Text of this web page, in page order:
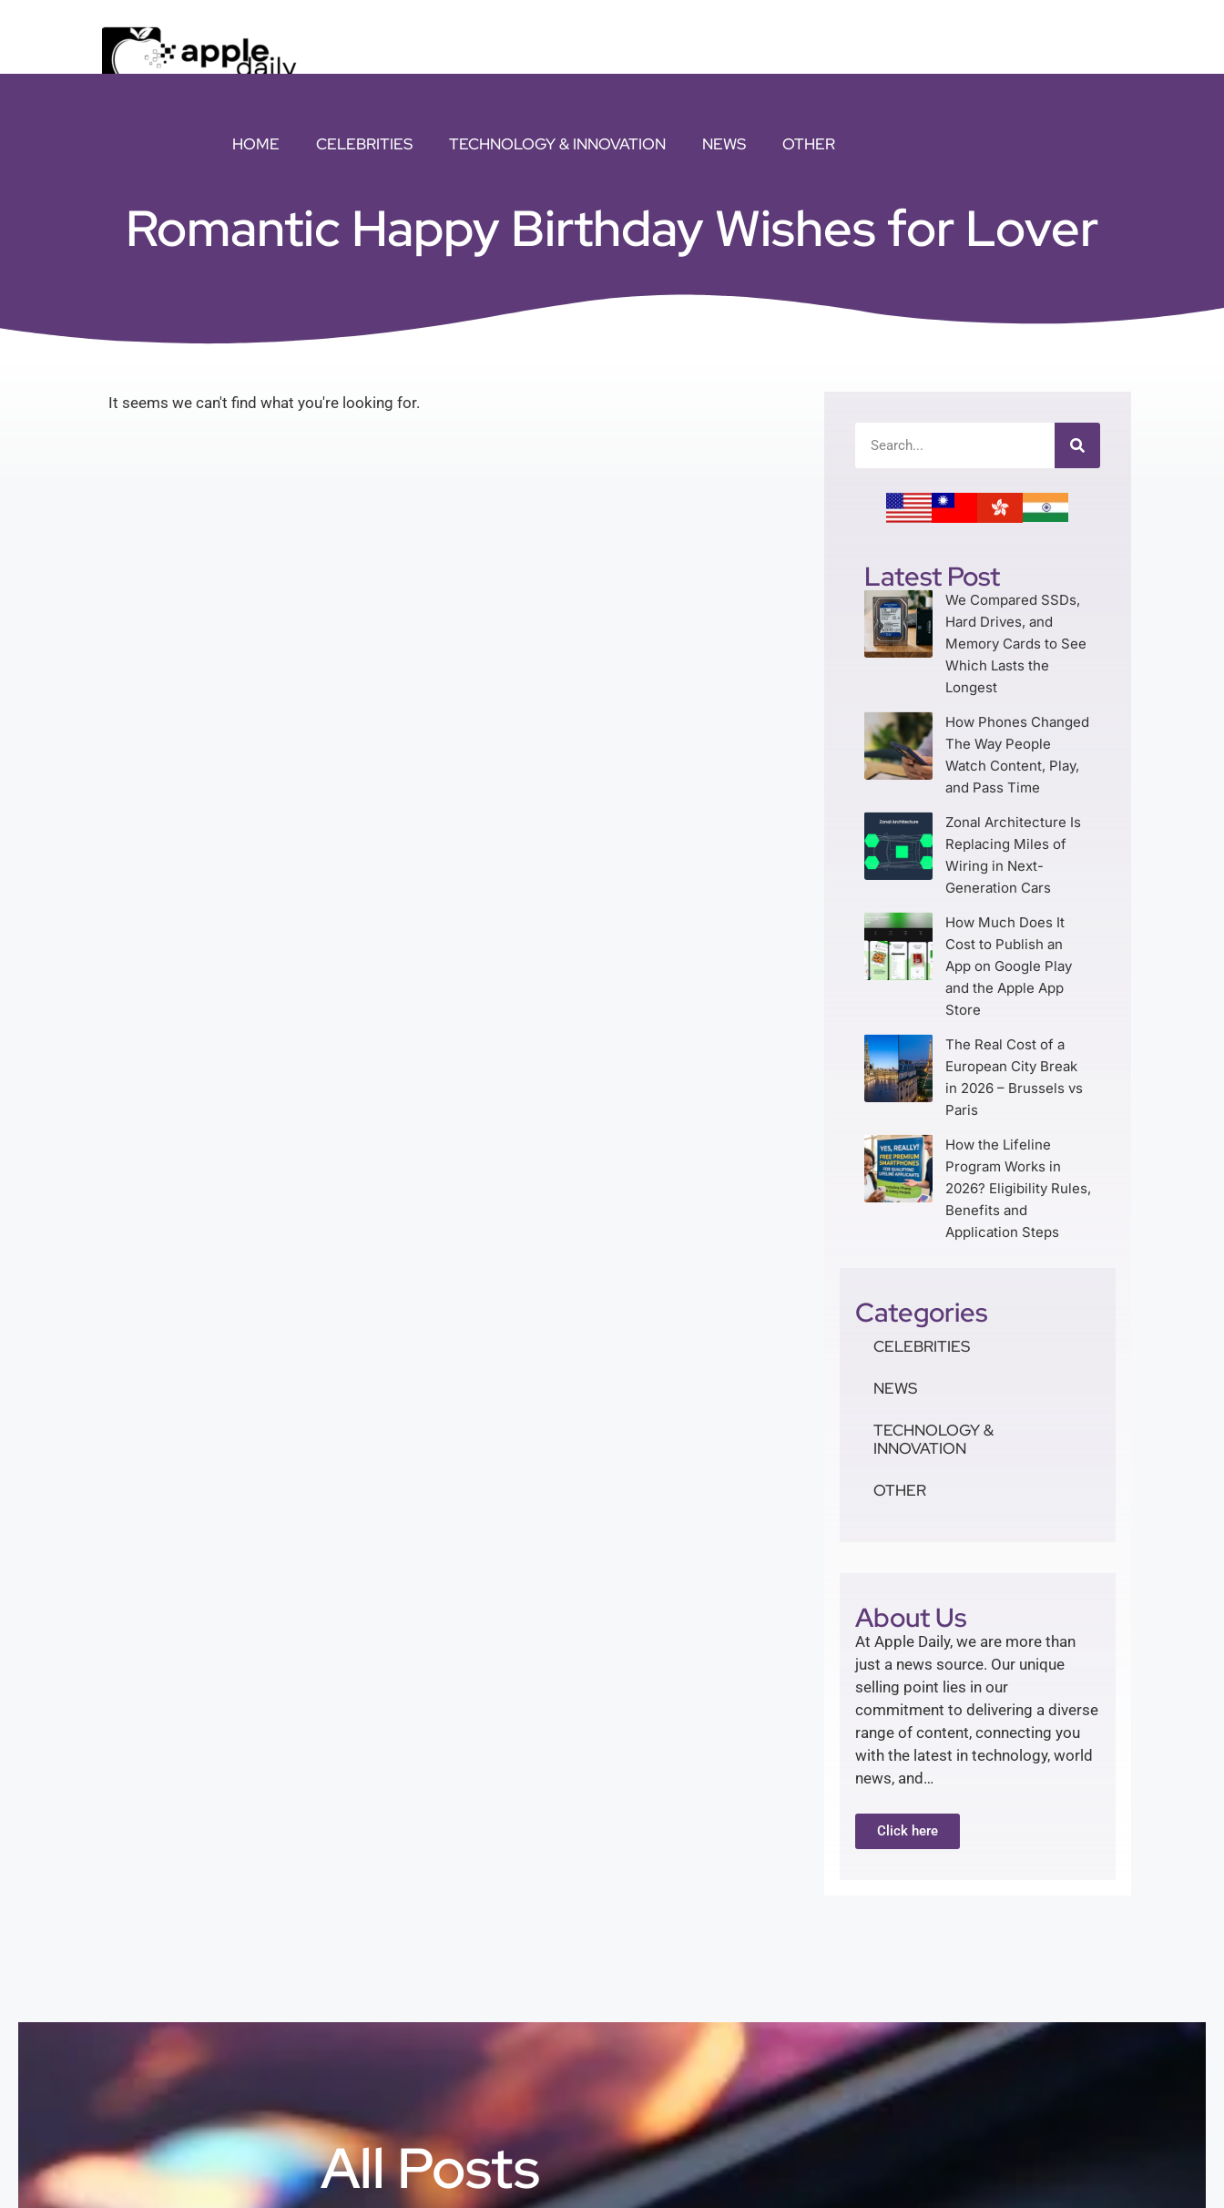
HOME CELEBRITIES TECHNOLOGY & INNOVATION NEWS OTHER
Romantic Happy Birthday Wishes for Lover
It seems we can't find what you're looking for.
Latest Post
We Compared SSDs,
Hard Drives, and
Memory Cards to See
Which Lasts the
Longest
How Phones Changed
The Way People
Watch Content, Play,
and Pass Time
Zonal Architecture Is
Replacing Miles of
Wiring in Next-
Generation Cars
How Much Does It
Cost to Publish an
App on Google Play
and the Apple App
Store
The Real Cost of a
European City Break
in 2026 – Brussels vs
Paris
How the Lifeline
Program Works in
2026? Eligibility Rules,
Benefits and
Application Steps
Categories
CELEBRITIES
NEWS
TECHNOLOGY &
INNOVATION
OTHER
About Us
At Apple Daily, we are more than
just a news source. Our unique
selling point lies in our
commitment to delivering a diverse
range of content, connecting you
with the latest in technology, world
news, and…
Click here
All Posts